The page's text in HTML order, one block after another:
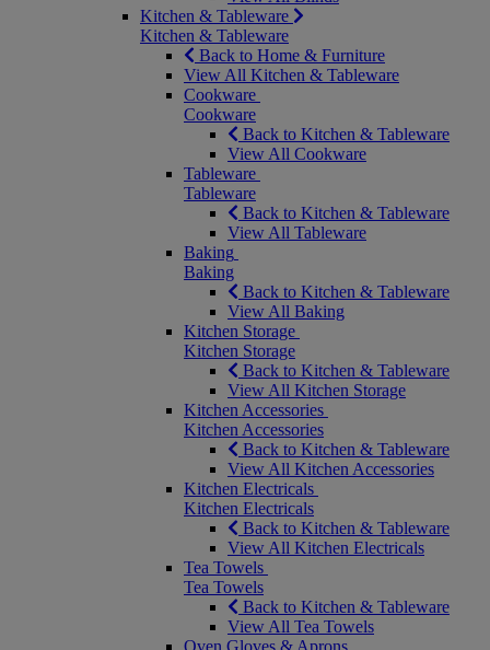
Kitchen & Tableware
Kitchen & Tableware
Back to Home & Furniture
View All Kitchen & Tableware
Cookware
Cookware
Back to Kitchen & Tableware
View All Cookware
Tableware
Tableware
Back to Kitchen & Tableware
View All Tableware
Baking
Baking
Back to Kitchen & Tableware
View All Baking
Kitchen Storage
Kitchen Storage
Back to Kitchen & Tableware
View All Kitchen Storage
Kitchen Accessories
Kitchen Accessories
Back to Kitchen & Tableware
View All Kitchen Accessories
Kitchen Electricals
Kitchen Electricals
Back to Kitchen & Tableware
View All Kitchen Electricals
Tea Towels
Tea Towels
Back to Kitchen & Tableware
View All Tea Towels
Oven Gloves & Aprons